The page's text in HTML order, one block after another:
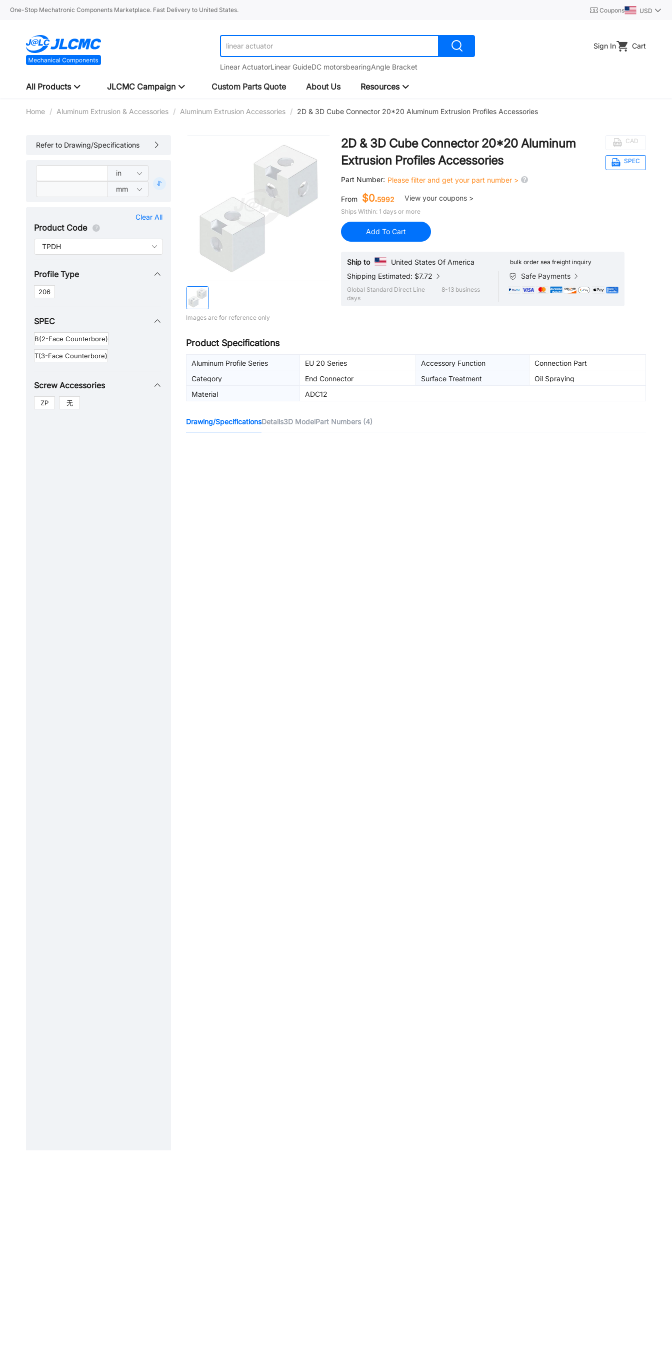
One-Stop Mechatronic Components Marketplace. Fast Delivery to United States. Coupons USD
linear guide
Linear ActuatorLinear GuideDC motorsbearingAngle Bracket
Sign In Cart
All Products JLCMC Campaign Custom Parts Quote About Us Resources
Home / Aluminum Extrusion & Accessories / Aluminum Extrusion Accessories / 2D & 3D Cube Connector 20*20 Aluminum Extrusion Profiles Accessories
Refer to Drawing/Specifications
Clear All
Product Code
Profile Type
206
SPEC
B(2-Face Counterbore)
T(3-Face Counterbore)
Screw Accessories
ZP 无
Images are for reference only
2D & 3D Cube Connector 20*20 Aluminum
Extrusion Profiles Accessories
CAD
SPEC
Part Number: Please filter and get your part number >
From $0.5992 View your coupons >
Ships Within: 1 days or more
Add To Cart
Ship to United States Of America bulk order sea freight inquiry
Shipping Estimated: $7.72
Global Standard Direct Line
8-13 business
days
Safe Payments
Product Specifications
Aluminum Profile Series EU 20 Series Accessory Function
Connection Part
Category
End Connector Surface Treatment
Oil Spraying
Material
ADC12
Drawing/SpecificationsDetails3D ModelPart Numbers (4)